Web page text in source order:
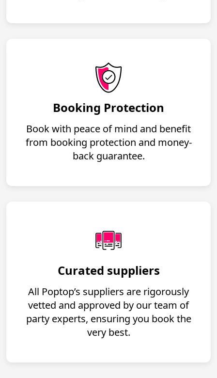
Booking Protection
Book with peace of mind and benefit
from booking protection and money-
back guarantee.
Curated suppliers
All Poptop’s suppliers are rigorously
vetted and approved by our team of
party experts, ensuring you book the
very best.